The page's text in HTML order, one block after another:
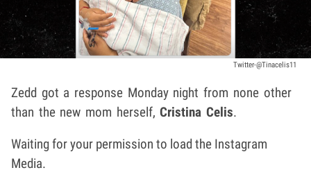
Twitter-@Tinacelis11
Zedd got a response Monday night from none other
than the new mom herself,Cristina Celis.
Waiting for your permission to load the Instagram
Media.